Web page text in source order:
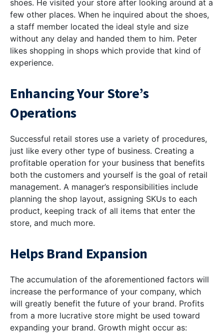
shoes. He visited your store after looking around at a
few other places. When he inquired about the shoes,
a staff member located the ideal style and size
without any delay and handed them to him. Peter
likes shopping in shops which provide that kind of
experience.
Enhancing Your Store’s
Operations
Successful retail stores use a variety of procedures,
just like every other type of business. Creating a
profitable operation for your business that benefits
both the customers and yourself is the goal of retail
management. A manager’s responsibilities include
planning the shop layout, assigning SKUs to each
product, keeping track of all items that enter the
store, and much more.
Helps Brand Expansion
The accumulation of the aforementioned factors will
increase the performance of your company, which
will greatly benefit the future of your brand. Profits
from a more lucrative store might be used toward
expanding your brand. Growth might occur as: